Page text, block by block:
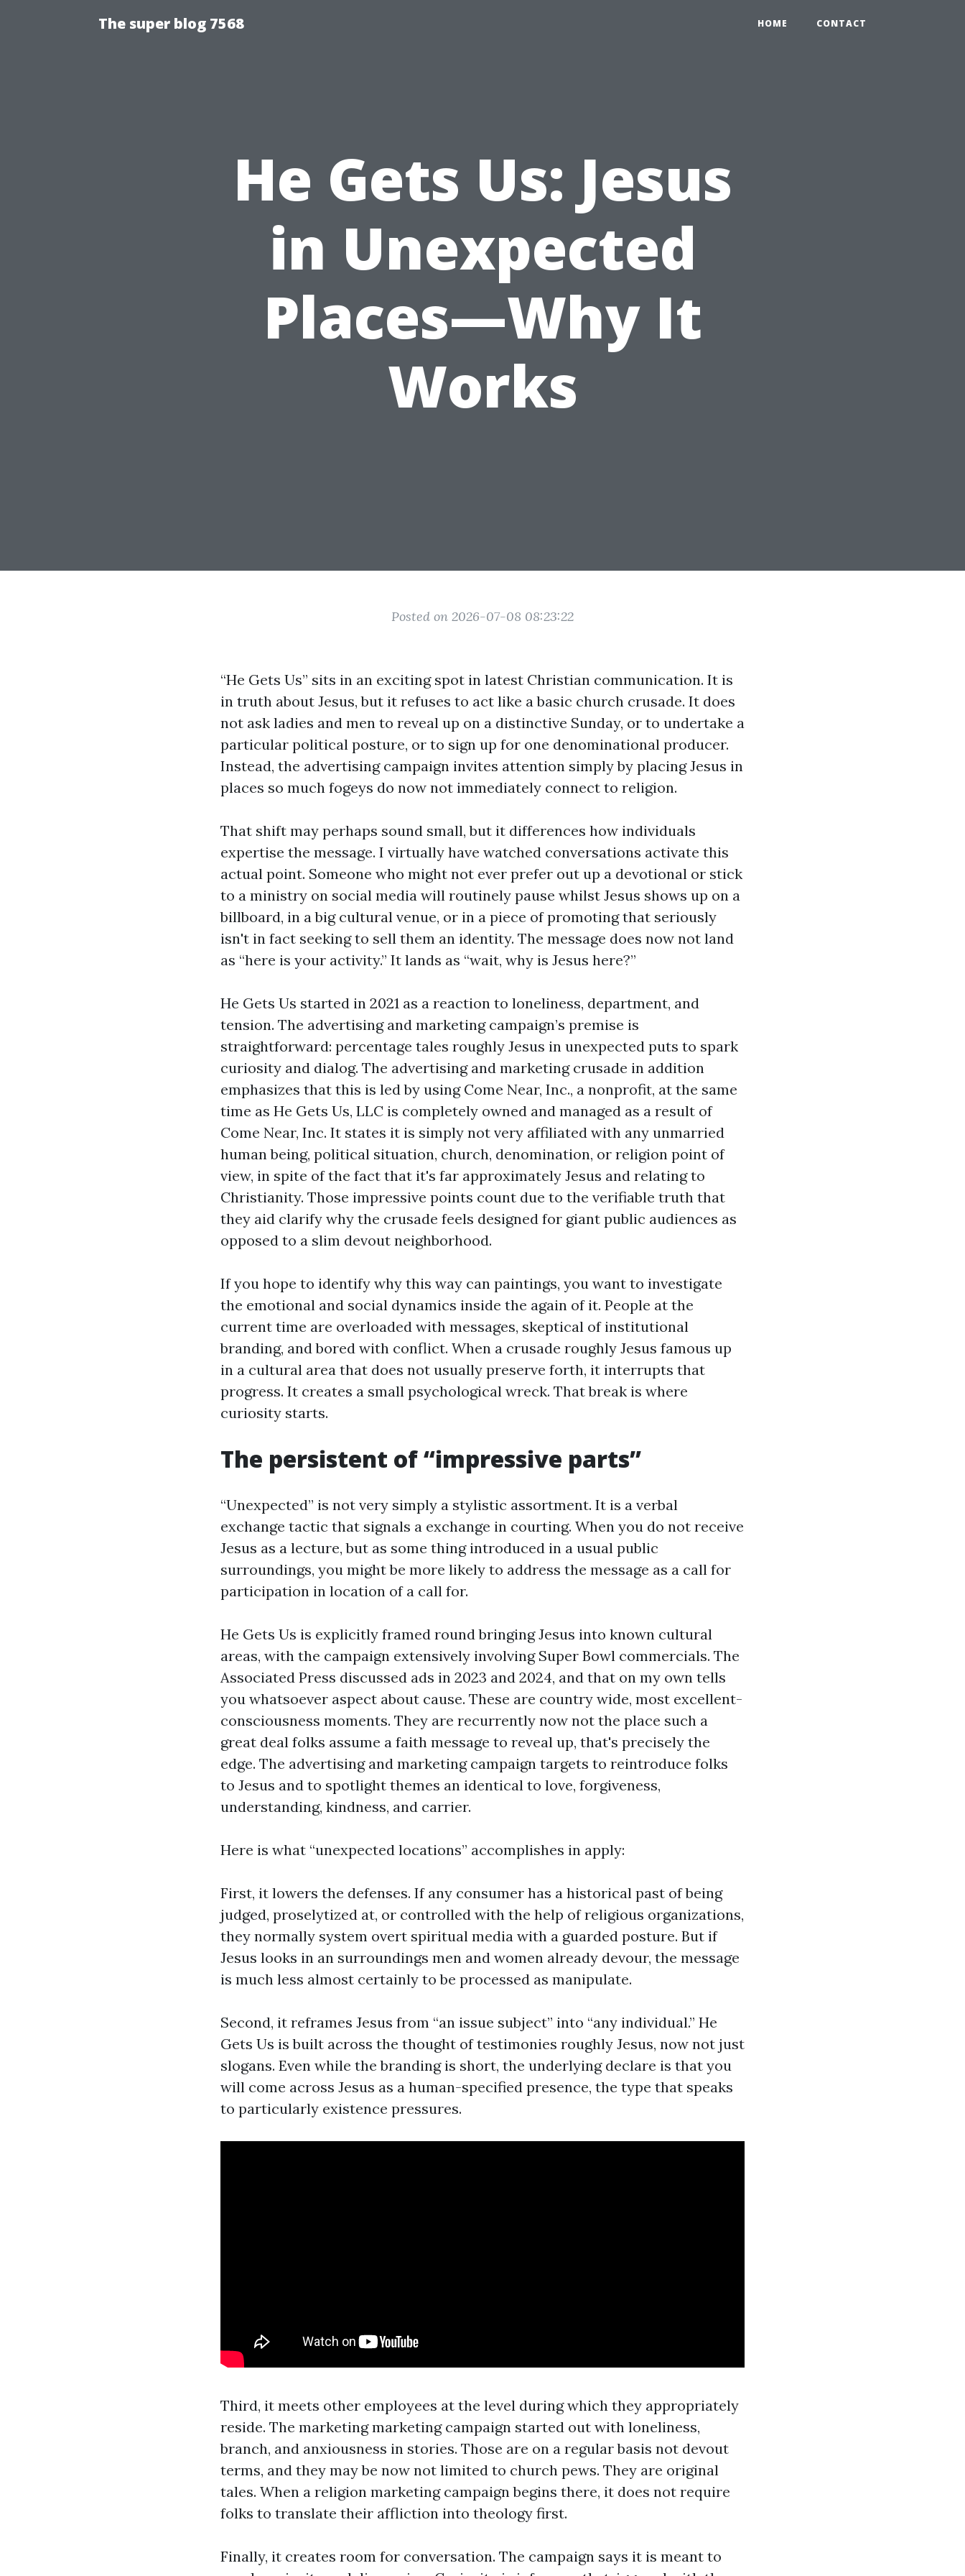
The super blog 7568 HOME CONTACT
He Gets Us: Jesus
in Unexpected
Places—Why It
Works
Posted on 2026-07-08 08:23:22
“He Gets Us” sits in an exciting spot in latest Christian communication. It is
in truth about Jesus, but it refuses to act like a basic church crusade. It does
not ask ladies and men to reveal up on a distinctive Sunday, or to undertake a
particular political posture, or to sign up for one denominational producer.
Instead, the advertising campaign invites attention simply by placing Jesus in
places so much fogeys do now not immediately connect to religion.
That shift may perhaps sound small, but it differences how individuals
expertise the message. I virtually have watched conversations activate this
actual point. Someone who might not ever prefer out up a devotional or stick
to a ministry on social media will routinely pause whilst Jesus shows up on a
billboard, in a big cultural venue, or in a piece of promoting that seriously
isn't in fact seeking to sell them an identity. The message does now not land
as “here is your activity.” It lands as “wait, why is Jesus here?”
He Gets Us started in 2021 as a reaction to loneliness, department, and
tension. The advertising and marketing campaign’s premise is
straightforward: percentage tales roughly Jesus in unexpected puts to spark
curiosity and dialog. The advertising and marketing crusade in addition
emphasizes that this is led by using Come Near, Inc., a nonprofit, at the same
time as He Gets Us, LLC is completely owned and managed as a result of
Come Near, Inc. It states it is simply not very affiliated with any unmarried
human being, political situation, church, denomination, or religion point of
view, in spite of the fact that it's far approximately Jesus and relating to
Christianity. Those impressive points count due to the verifiable truth that
they aid clarify why the crusade feels designed for giant public audiences as
opposed to a slim devout neighborhood.
If you hope to identify why this way can paintings, you want to investigate
the emotional and social dynamics inside the again of it. People at the
current time are overloaded with messages, skeptical of institutional
branding, and bored with conflict. When a crusade roughly Jesus famous up
in a cultural area that does not usually preserve forth, it interrupts that
progress. It creates a small psychological wreck. That break is where
curiosity starts.
The persistent of “impressive parts”
“Unexpected” is not very simply a stylistic assortment. It is a verbal
exchange tactic that signals a exchange in courting. When you do not receive
Jesus as a lecture, but as some thing introduced in a usual public
surroundings, you might be more likely to address the message as a call for
participation in location of a call for.
He Gets Us is explicitly framed round bringing Jesus into known cultural
areas, with the campaign extensively involving Super Bowl commercials. The
Associated Press discussed ads in 2023 and 2024, and that on my own tells
you whatsoever aspect about cause. These are country wide, most excellent-
consciousness moments. They are recurrently now not the place such a
great deal folks assume a faith message to reveal up, that's precisely the
edge. The advertising and marketing campaign targets to reintroduce folks
to Jesus and to spotlight themes an identical to love, forgiveness,
understanding, kindness, and carrier.
Here is what “unexpected locations” accomplishes in apply:
First, it lowers the defenses. If any consumer has a historical past of being
judged, proselytized at, or controlled with the help of religious organizations,
they normally system overt spiritual media with a guarded posture. But if
Jesus looks in an surroundings men and women already devour, the message
is much less almost certainly to be processed as manipulate.
Second, it reframes Jesus from “an issue subject” into “any individual.” He
Gets Us is built across the thought of testimonies roughly Jesus, now not just
slogans. Even while the branding is short, the underlying declare is that you
will come across Jesus as a human-specified presence, the type that speaks
to particularly existence pressures.
Third, it meets other employees at the level during which they appropriately
reside. The marketing marketing campaign started out with loneliness,
branch, and anxiousness in stories. Those are on a regular basis not devout
terms, and they may be now not limited to church pews. They are original
tales. When a religion marketing campaign begins there, it does not require
folks to translate their affliction into theology first.
Finally, it creates room for conversation. The campaign says it is meant to